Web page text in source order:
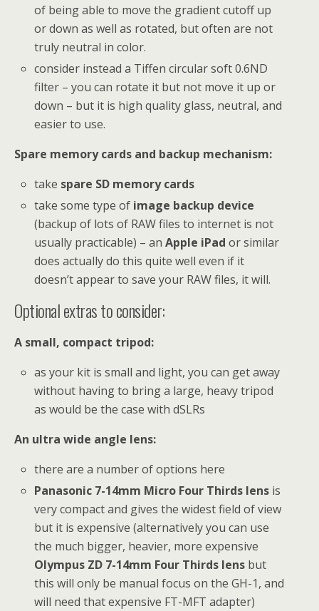
of being able to move the gradient cutoff up
or down as well as rotated, but often are not
truly neutral in color.
consider instead a Tiffen circular soft 0.6ND
filter – you can rotate it but not move it up or
down – but it is high quality glass, neutral, and
easier to use.
Spare memory cards and backup mechanism:
take spare SD memory cards
take some type of image backup device
(backup of lots of RAW files to internet is not
usually practicable) – anApple iPad or similar
does actually do this quite well even if it
doesn’t appear to save your RAW files, it will.
Optional extras to consider:
A small, compact tripod:
as your kit is small and light, you can get away
without having to bring a large, heavy tripod
as would be the case with dSLRs
An ultra wide angle lens:
there are a number of options here
Panasonic 7-14mm Micro Four Thirds lens is
very compact and gives the widest field of view
but it is expensive (alternatively you can use
the much bigger, heavier, more expensive
Olympus ZD 7-14mm Four Thirds lens but
this will only be manual focus on the GH-1, and
will need that expensive FT-MFT adapter)